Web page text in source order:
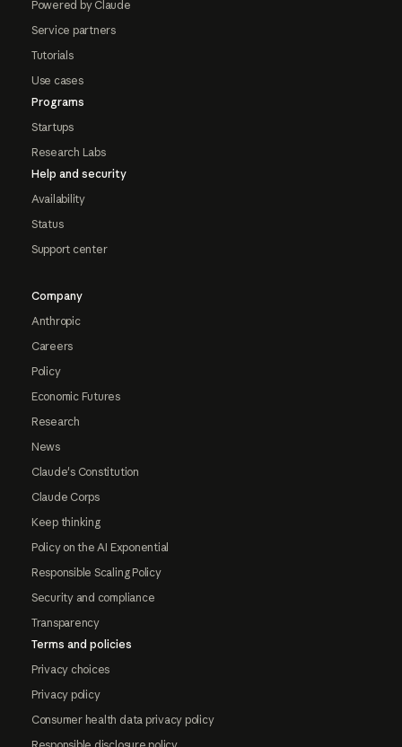
Powered by Claude
Service partners
Tutorials
Use cases
Programs
Startups
Research Labs
Help and security
Availability
Status
Support center
Company
Anthropic
Careers
Policy
Economic Futures
Research
News
Claude's Constitution
Claude Corps
Keep thinking
Policy on the AI Exponential
Responsible Scaling Policy
Security and compliance
Transparency
Terms and policies
Privacy choices
Privacy policy
Consumer health data privacy policy